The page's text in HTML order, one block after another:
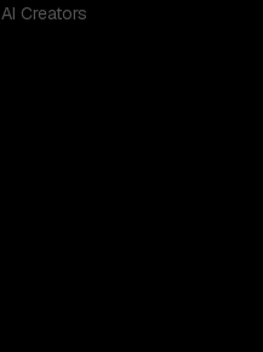
AI Creators